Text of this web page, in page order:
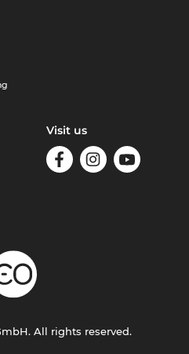
Visit us
All rights reserved.